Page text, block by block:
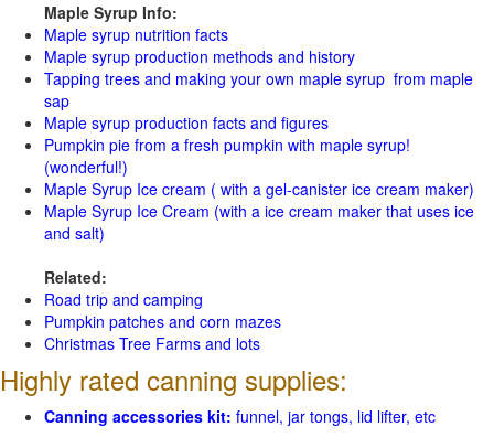
Maple Syrup Info:
Maple syrup nutrition facts
Maple syrup production methods and history
Tapping trees and making your own maple syrup from maple
sap
Maple syrup production facts and figures
Pumpkin pie from a fresh pumpkin with maple syrup!
(wonderful!)
Maple Syrup Ice cream ( with a gel-canister ice cream maker)
Maple Syrup Ice Cream (with a ice cream maker that uses ice
and salt)
Related:
Road trip and camping
Pumpkin patches and corn mazes
Christmas Tree Farms and lots
Highly rated canning supplies:
Canning accessories kit: funnel, jar tongs, lid lifter, etc